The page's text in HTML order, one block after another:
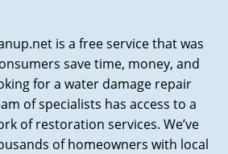
is a free service that was
save time, money, and
for a water damage repair
of specialists has access to a
of restoration services. We’ve
of homeowners with local